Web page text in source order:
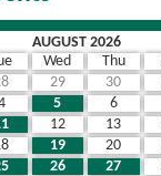
AUGUST 2026
Wed Thu
29 30
5 6
12 13
19 20
26 27